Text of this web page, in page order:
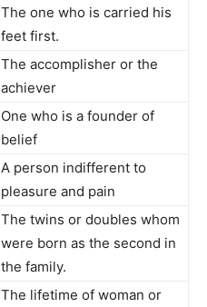
The one who is carried his
feet first.
The accomplisher or the
achiever
One who is a founder of
belief
A person indifferent to
pleasure and pain
The twins or doubles whom
were born as the second in
the family.
The lifetime of woman or